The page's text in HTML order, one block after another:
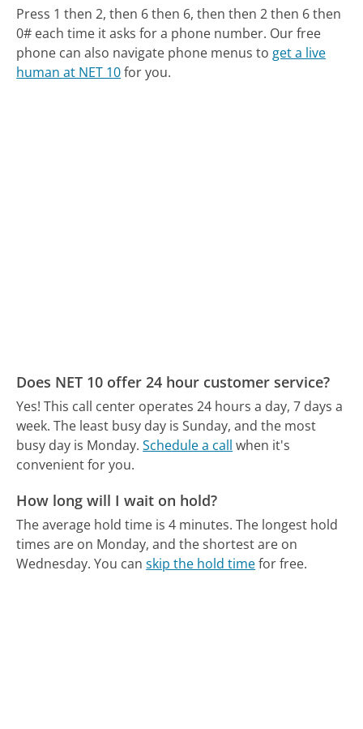
Press 1 then 2, then 6 then 6, then then 2 then 6 then
0# each time it asks for a phone number. Our free
phone can also navigate phone menus to get a live
human at NET 10for you.
Does NET 10 offer 24 hour customer service?
Yes! This call center operates 24 hours a day, 7 days a
week. The least busy day is Sunday, and the most
busy day is Monday. Schedule a call when it's
convenient for you.
How long will I wait on hold?
The average hold time is 4 minutes. The longest hold
times are on Monday, and the shortest are on
Wednesday. You canskip the hold timefor free.